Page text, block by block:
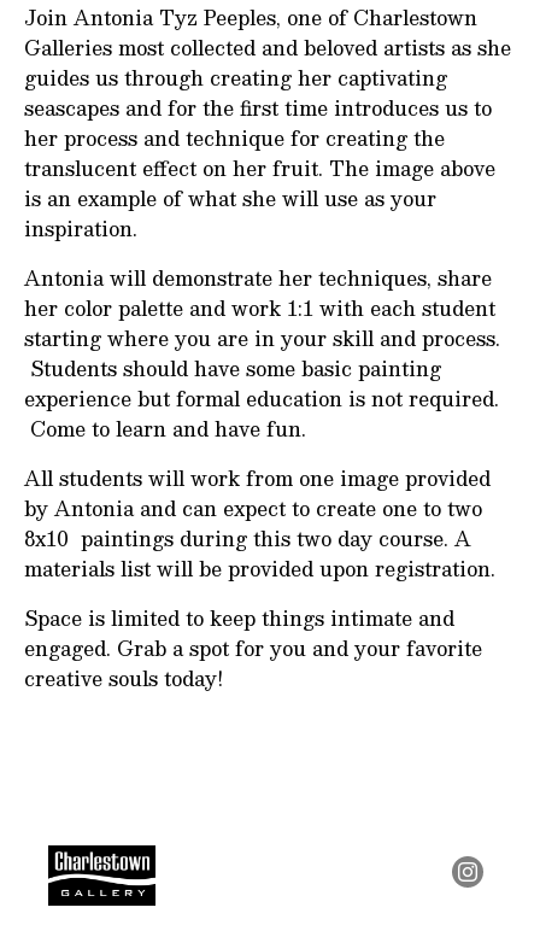
Join Antonia Tyz Peeples, one of Charlestown
Galleries most collected and beloved artists as she
guides us through creating her captivating
seascapes and for the first time introduces us to
her process and technique for creating the
translucent effect on her fruit. The image above
is an example of what she will use as your
inspiration.
Antonia will demonstrate her techniques, share
her color palette and work 1:1 with each student
starting where you are in your skill and process.
Students should have some basic painting
experience but formal education is not required.
Come to learn and have fun.
All students will work from one image provided
by Antonia and can expect to create one to two
8x10 paintings during this two day course. A
materials list will be provided upon registration.
Space is limited to keep things intimate and
engaged. Grab a spot for you and your favorite
creative souls today!